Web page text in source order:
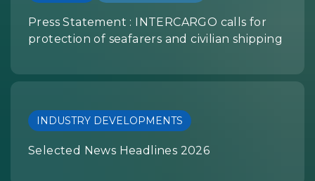
Press Statement : INTERCARGO calls for
protection of seafarers and civilian shipping
INDUSTRY DEVELOPMENTS
Selected News Headlines 2026